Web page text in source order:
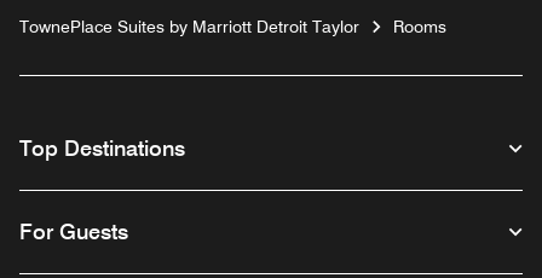
TownePlace Suites by Marriott Detroit Taylor
Rooms
Top Destinations
For Guests